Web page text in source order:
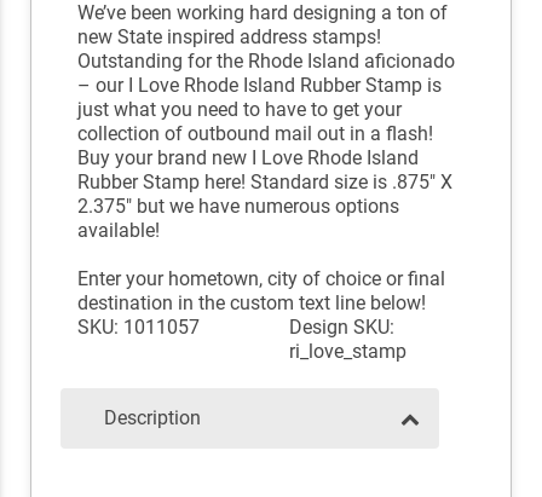
We’ve been working hard designing a ton of
new State inspired address stamps!
Outstanding for the Rhode Island aficionado
– our I Love Rhode Island Rubber Stamp is
just what you need to have to get your
collection of outbound mail out in a flash!
Buy your brand new I Love Rhode Island
Rubber Stamp here! Standard size is .875" X
2.375" but we have numerous options
available!
Enter your hometown, city of choice or final
destination in the custom text line below!
SKU: 1011057
Design SKU:
ri_love_stamp
Description